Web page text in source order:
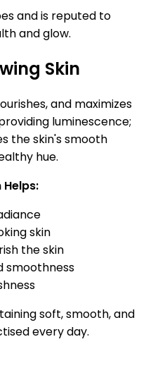
and is reputed to
and glow.
Skin
and maximizes
luminescence;
the skin's smooth
hue.
skin
the skin
smoothness
soft, smooth, and
every day.